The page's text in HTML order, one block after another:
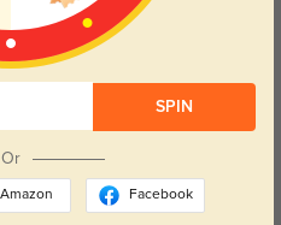
SPIN
Or
Amazon Facebook